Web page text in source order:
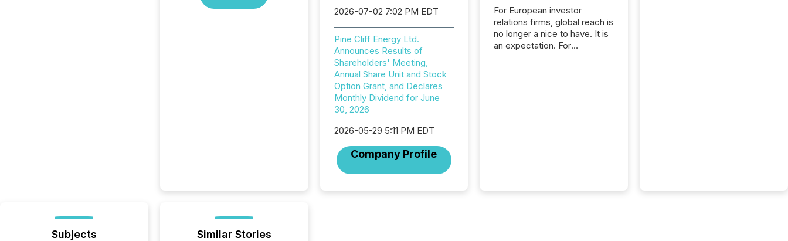
2026-07-02 7:02 PM EDT
Pine Cliff Energy Ltd.
Announces Results of
Shareholders' Meeting,
Annual Share Unit and Stock
Option Grant, and Declares
Monthly Dividend for June
30, 2026
2026-05-29 5:11 PM EDT
Company Profile
For European investor
relations firms, global reach is
no longer a nice to have. It is
an expectation. For
Subjects Similar Stories